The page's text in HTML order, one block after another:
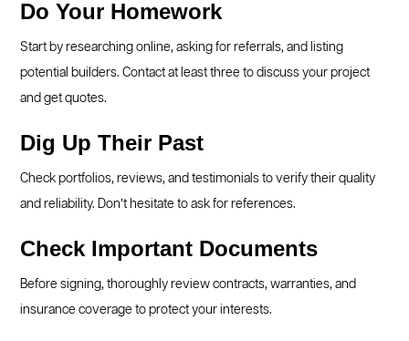
Do Your Homework
Start by researching online, asking for referrals, and listing
potential builders. Contact at least three to discuss your project
and get quotes.
Dig Up Their Past
Check portfolios, reviews, and testimonials to verify their quality
and reliability. Don’t hesitate to ask for references.
Check Important Documents
Before signing, thoroughly review contracts, warranties, and
insurance coverage to protect your interests.